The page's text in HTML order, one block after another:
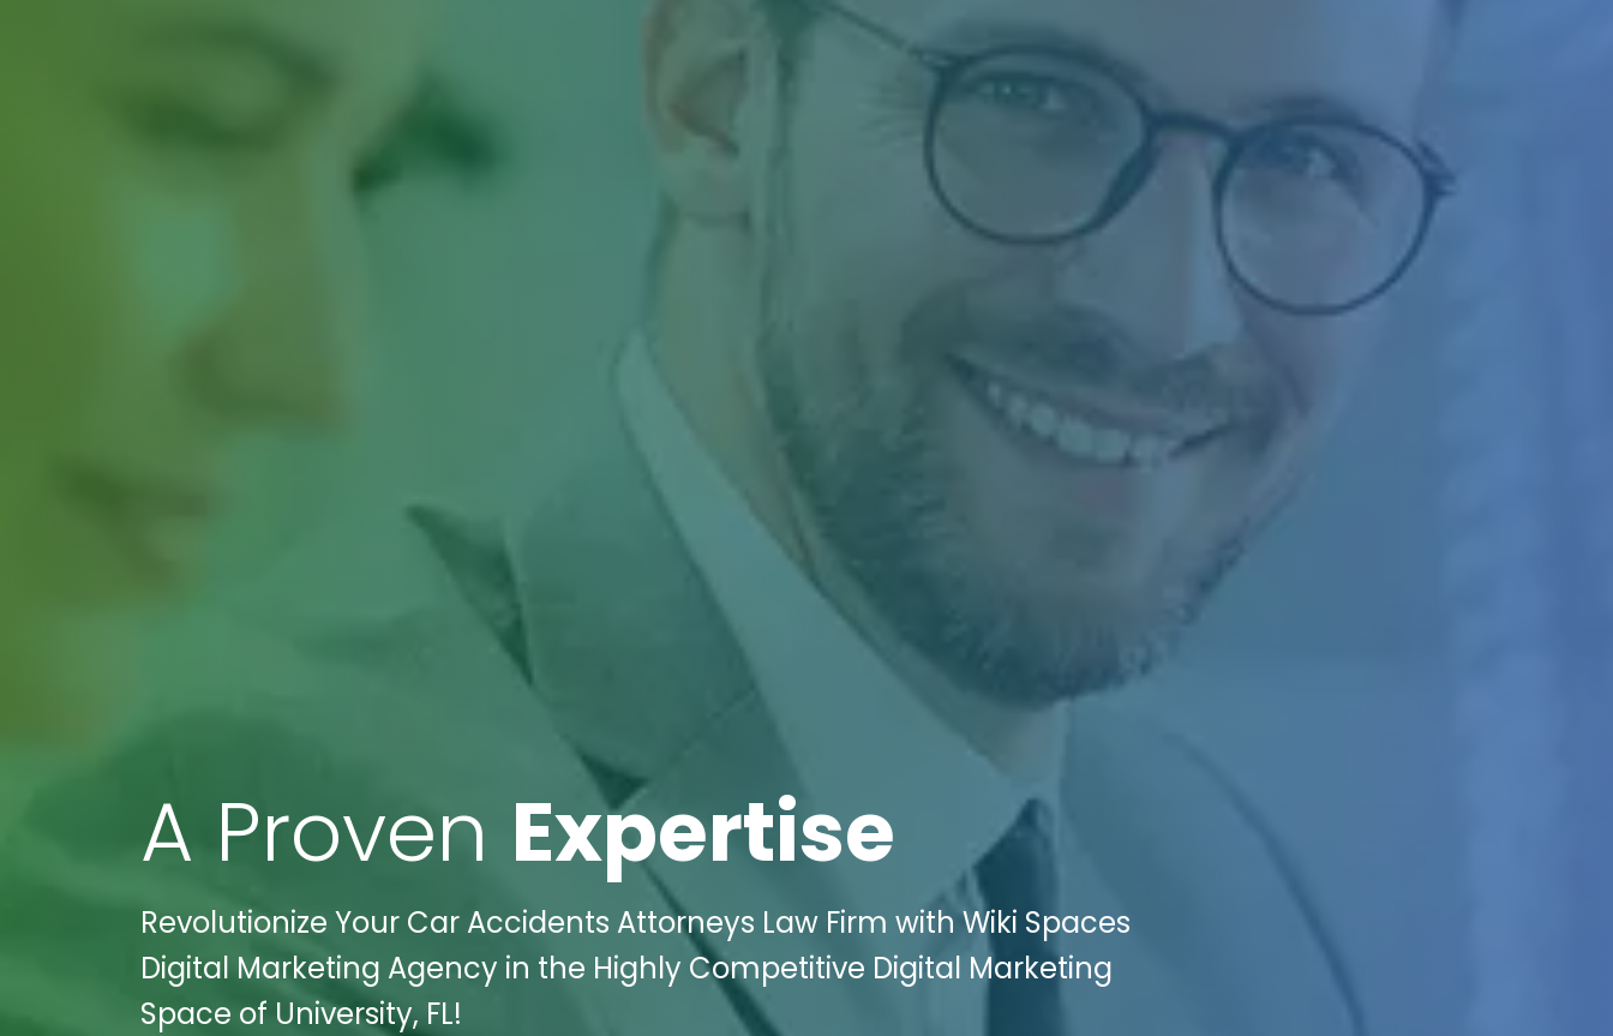
A Proven Expertise
Revolutionize Your Car Accidents Attorneys Law Firm with Wiki Spaces
Digital Marketing Agency in the Highly Competitive Digital Marketing
Space of University, FL!